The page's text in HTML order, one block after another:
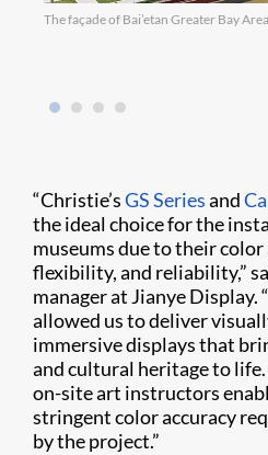
The façade of Bai’etan Greater Bay
“Christie’sGS Seriesand
the ideal choice for the
museums due to their
flexibility, and reliability,”
manager at Jianye Display.
allowed us to deliver
immersive displays that
and cultural heritage to
on-site art instructors
stringent color accuracy
by the project.”